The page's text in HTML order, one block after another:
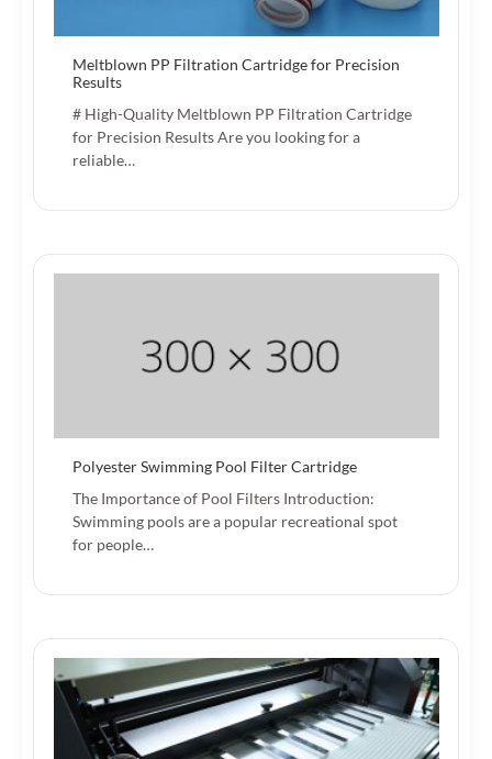
Meltblown PP Filtration Cartridge for Precision
Results
# High-Quality Meltblown PP Filtration Cartridge
for Precision Results Are you looking for a
reliable…
Polyester Swimming Pool Filter Cartridge
The Importance of Pool Filters Introduction:
Swimming pools are a popular recreational spot
for people…